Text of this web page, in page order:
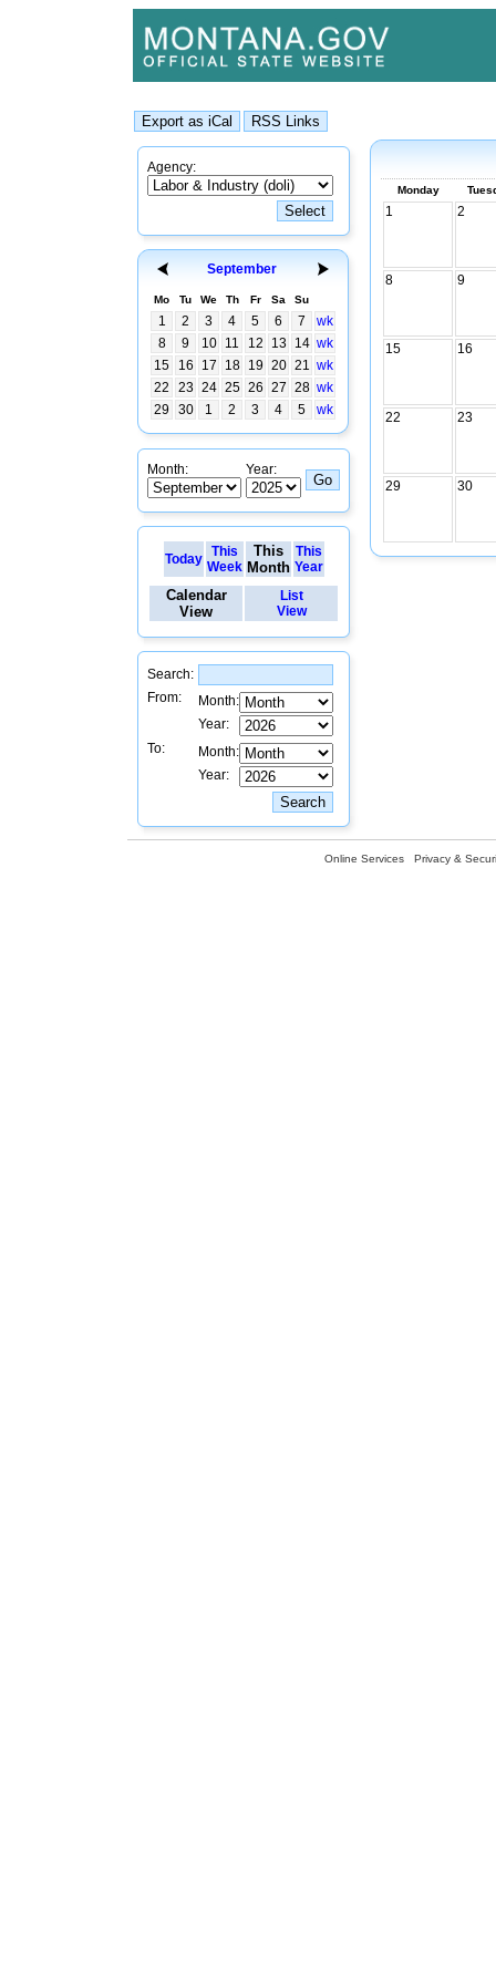
Agency:
September
Mo Tu We Th Fr Sa Su
1 2 3 4 5 6 7
wk
8
9 10 11 12 13 14 wk
15
16 17 18 19 20 21 wk
22
23 24 25 26 27 28 wk
29
30 1 2 3 4 5 wk
Month: Year:
Today
This
Week
This
Month
This
Year
Calendar
View
List
View
Search:
From:
Month:
Year:
To:
Month:
Year:
Monday
1 2
8 9
15 16
22 23
29 30
Online Services Privacy &